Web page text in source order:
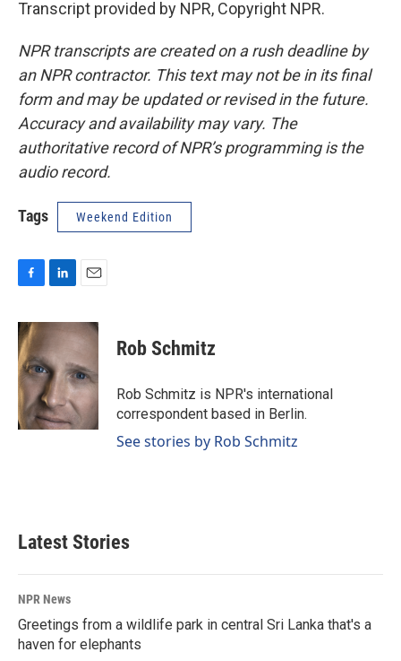
Transcript provided by NPR, Copyright NPR.
NPR transcripts are created on a rush deadline by
an NPR contractor. This text may not be in its final
form and may be updated or revised in the future.
Accuracy and availability may vary. The
authoritative record of NPR’s programming is the
audio record.
Tags Weekend Edition
c
e
b
o
o
k
n
e
d
I
n
a
i
l
Rob Schmitz
Rob Schmitz is NPR's international
correspondent based in Berlin.
See stories by Rob Schmitz
Latest Stories
NPR News
Greetings from a wildlife park in central Sri Lanka that's a
haven for elephants